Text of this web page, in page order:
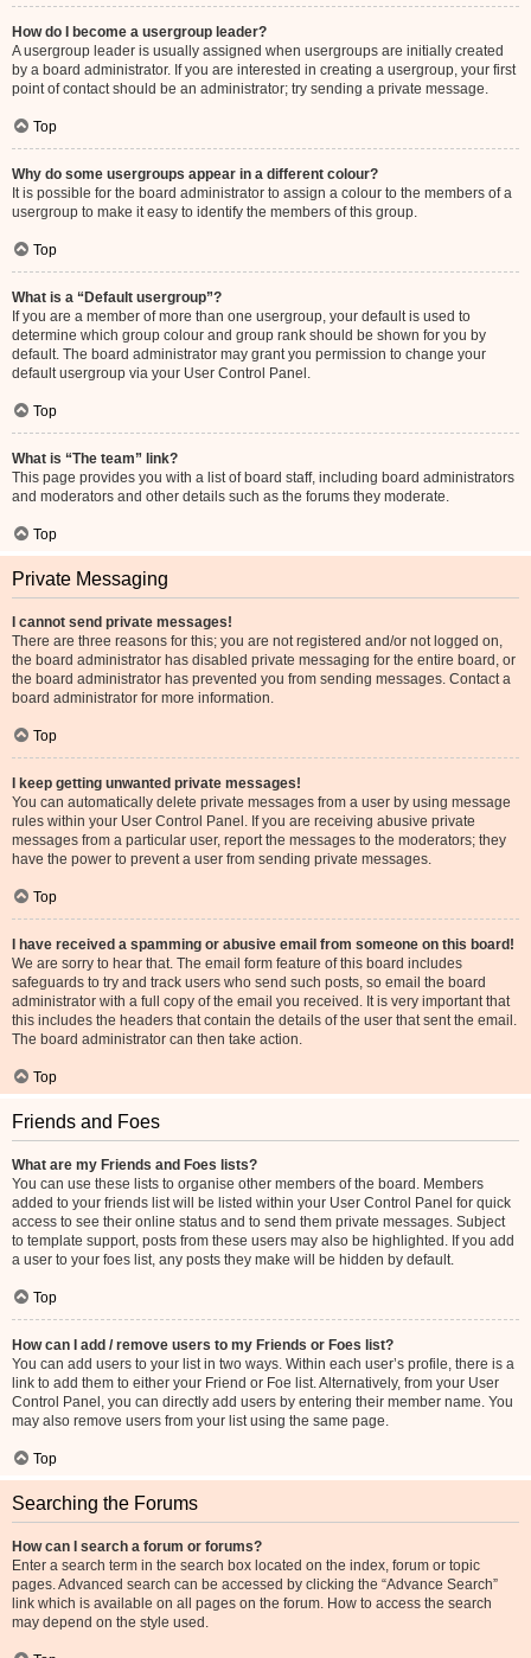
How do I become a usergroup leader?
A usergroup leader is usually assigned when usergroups are initially created
by a board administrator. If you are interested in creating a usergroup, your first
point of contact should be an administrator; try sending a private message.
Top
Why do some usergroups appear in a different colour?
It is possible for the board administrator to assign a colour to the members of a
usergroup to make it easy to identify the members of this group.
Top
What is a “Default usergroup”?
If you are a member of more than one usergroup, your default is used to
determine which group colour and group rank should be shown for you by
default. The board administrator may grant you permission to change your
default usergroup via your User Control Panel.
Top
What is “The team” link?
This page provides you with a list of board staff, including board administrators
and moderators and other details such as the forums they moderate.
Top
Private Messaging
I cannot send private messages!
There are three reasons for this; you are not registered and/or not logged on,
the board administrator has disabled private messaging for the entire board, or
the board administrator has prevented you from sending messages. Contact a
board administrator for more information.
Top
I keep getting unwanted private messages!
You can automatically delete private messages from a user by using message
rules within your User Control Panel. If you are receiving abusive private
messages from a particular user, report the messages to the moderators; they
have the power to prevent a user from sending private messages.
Top
I have received a spamming or abusive email from someone on this board!
We are sorry to hear that. The email form feature of this board includes
safeguards to try and track users who send such posts, so email the board
administrator with a full copy of the email you received. It is very important that
this includes the headers that contain the details of the user that sent the email.
The board administrator can then take action.
Top
Friends and Foes
What are my Friends and Foes lists?
You can use these lists to organise other members of the board. Members
added to your friends list will be listed within your User Control Panel for quick
access to see their online status and to send them private messages. Subject
to template support, posts from these users may also be highlighted. If you add
a user to your foes list, any posts they make will be hidden by default.
Top
How can I add / remove users to my Friends or Foes list?
You can add users to your list in two ways. Within each user’s profile, there is a
link to add them to either your Friend or Foe list. Alternatively, from your User
Control Panel, you can directly add users by entering their member name. You
may also remove users from your list using the same page.
Top
Searching the Forums
How can I search a forum or forums?
Enter a search term in the search box located on the index, forum or topic
pages. Advanced search can be accessed by clicking the “Advance Search”
link which is available on all pages on the forum. How to access the search
may depend on the style used.